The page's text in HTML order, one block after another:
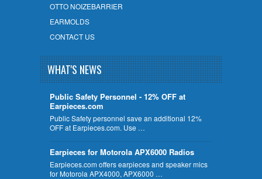
OTTO NOIZEBARRIER
EARMOLDS
CONTACT US
WHAT'S NEWS
Public Safety Personnel - 12% OFF at
Earpieces.com
Public Safety personnel save an additional 12%
OFF at Earpieces.com. Use …
Earpieces for Motorola APX6000 Radios
Earpieces.com offers earpieces and speaker mics
for Motorola APX4000, APX6000 …